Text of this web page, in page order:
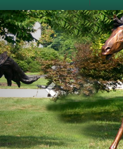
Previous